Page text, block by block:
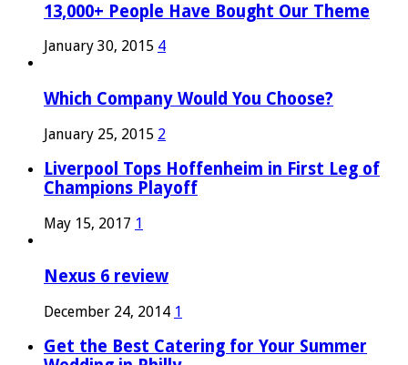
13,000+ People Have Bought Our Theme
January 30, 2015 4
Which Company Would You Choose?
January 25, 2015 2
Liverpool Tops Hoffenheim in First Leg of
Champions Playoff
May 15, 2017 1
Nexus 6 review
December 24, 2014 1
Get the Best Catering for Your Summer